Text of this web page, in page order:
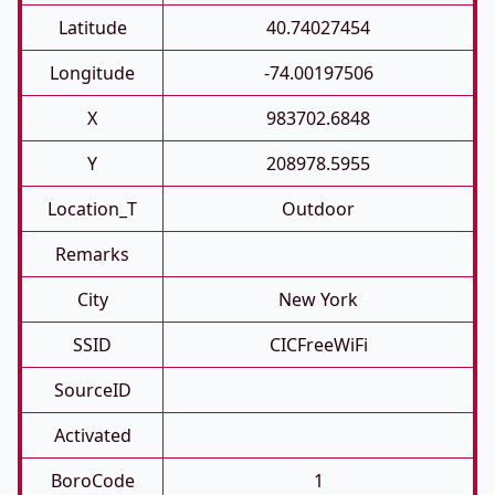
Latitude
40.74027454
Longitude
-74.00197506
X
983702.6848
Y
208978.5955
Location_T
Outdoor
Remarks
City
New York
SSID
CICFreeWiFi
SourceID
Activated
BoroCode
1